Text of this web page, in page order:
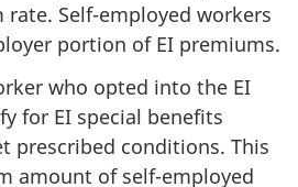
Self-employed workers
portion of EI premiums.
who opted into the EI
for EI special benefits
prescribed conditions. This
amount of self-employed